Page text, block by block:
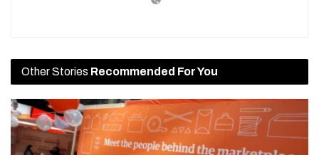
Other Stories Recommended For You